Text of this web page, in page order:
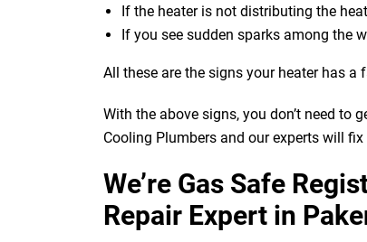
If the heater is not distributing the
If you see sudden sparks among the
All these are the signs your heater has a
With the above signs, you don’t need to
Cooling Plumbers and our experts will
We’re Gas Safe
Repair Expert in